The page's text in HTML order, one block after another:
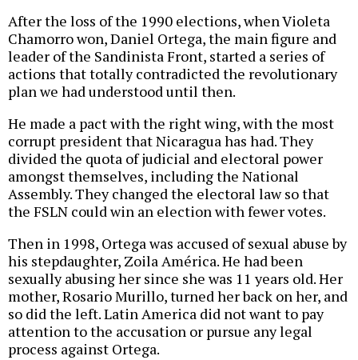
After the loss of the 1990 elections, when Violeta
Chamorro won, Daniel Ortega, the main figure and
leader of the Sandinista Front, started a series of
actions that totally contradicted the revolutionary
plan we had understood until then.
He made a pact with the right wing, with the most
corrupt president that Nicaragua has had. They
divided the quota of judicial and electoral power
amongst themselves, including the National
Assembly. They changed the electoral law so that
the FSLN could win an election with fewer votes.
Then in 1998, Ortega was accused of sexual abuse by
his stepdaughter, Zoila América. He had been
sexually abusing her since she was 11 years old. Her
mother, Rosario Murillo, turned her back on her, and
so did the left. Latin America did not want to pay
attention to the accusation or pursue any legal
process against Ortega.